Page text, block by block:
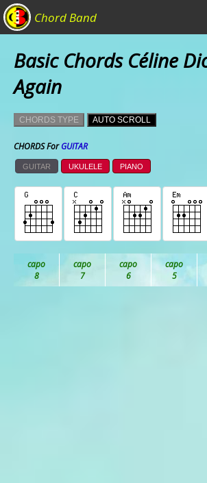
Chord Band
Basic Chords Céline
Again
CHORDS TYPE AUTO SCROLL
CHORDS ForGUITAR
GUITAR UKULELE PIANO